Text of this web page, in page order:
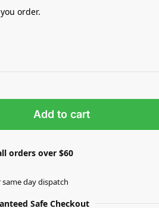
order.
Add to cart
orders over $60
day dispatch
Safe Checkout